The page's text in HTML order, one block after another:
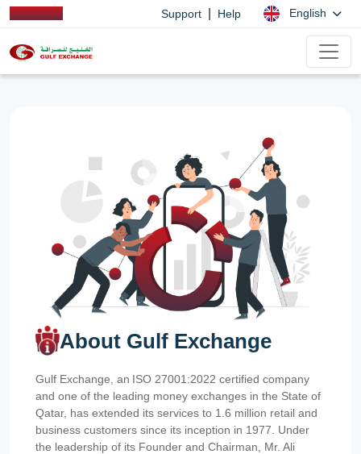
Support Help English
About Gulf Exchange
Gulf Exchange, an ISO 27001:2022 certified company
and one of the leading money exchanges in the State of
Qatar, has extended its services to 1.6 million retail and
business customers since its inception in 1977. Under
the leadership of its Founder and Chairman, Mr. Ali